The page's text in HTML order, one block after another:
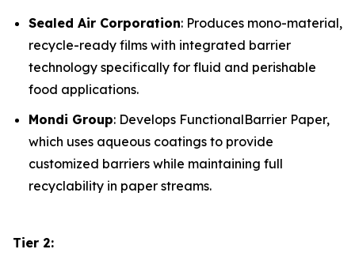
Sealed Air Corporation: Produces mono-material,
recycle-ready films with integrated barrier
technology specifically for fluid and perishable
food applications.
Mondi Group: Develops FunctionalBarrier Paper,
which uses aqueous coatings to provide
customized barriers while maintaining full
recyclability in paper streams.
Tier 2: